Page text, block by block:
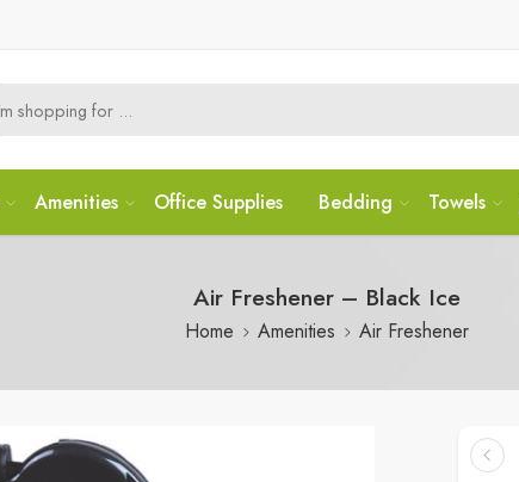
Amenities Office Supplies Bedding Towels
Air Freshener – Black Ice
Home Amenities Air Freshener